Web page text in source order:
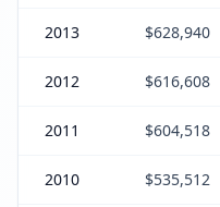
2013 $628,940
2012 $616,608
2011 $604,518
2010 $535,512